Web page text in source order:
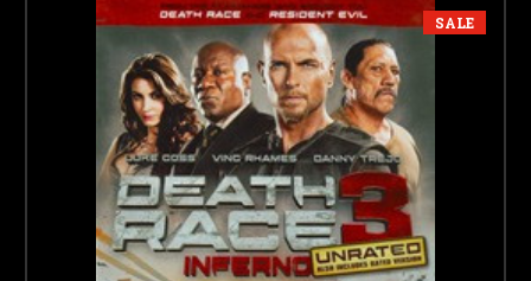
SALE